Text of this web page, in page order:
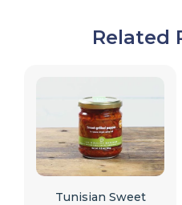
Related
Tunisian Sweet